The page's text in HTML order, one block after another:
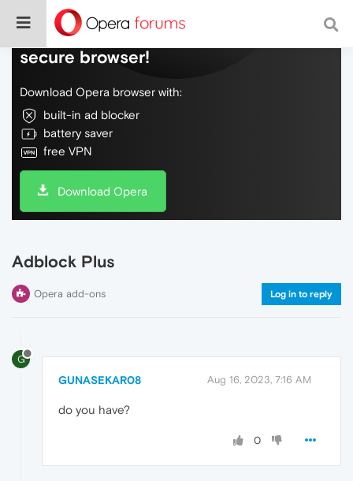
Do more on the web, with a fast and
secure browser!
Download Opera browser with:
built-in ad blocker
battery saver
free VPN
Download Opera
Adblock Plus
Opera add-ons Log in to reply
G
GUNASEKAR08 Aug 16, 2023, 7:16 AM
do you have?
0